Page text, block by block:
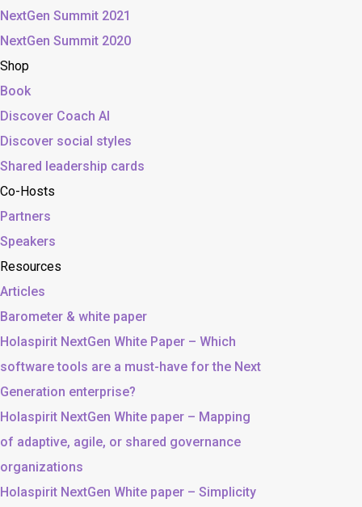
NextGen Summit 2021
NextGen Summit 2020
Shop
Book
Discover Coach AI
Discover social styles
Shared leadership cards
Co-Hosts
Partners
Speakers
Resources
Articles
Barometer & white paper
Holaspirit NextGen White Paper – Which
software tools are a must-have for the Next
Generation enterprise?
Holaspirit NextGen White paper – Mapping
of adaptive, agile, or shared governance
organizations
Holaspirit NextGen White paper – Simplicity